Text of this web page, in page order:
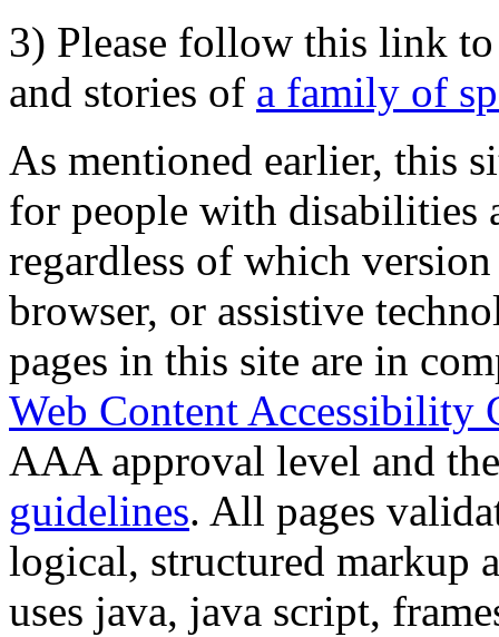
3) Please follow this link
and stories of a family of
As mentioned earlier, this
for people with disabilities
regardless of which
browser, or assistive
pages in this site are in
Web Content Accessibility
AAA approval level and
guidelines. All pages
logical, structured markup
uses java, java script,